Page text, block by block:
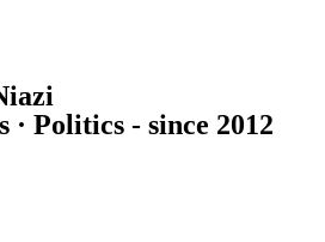
· Politics - since 2012